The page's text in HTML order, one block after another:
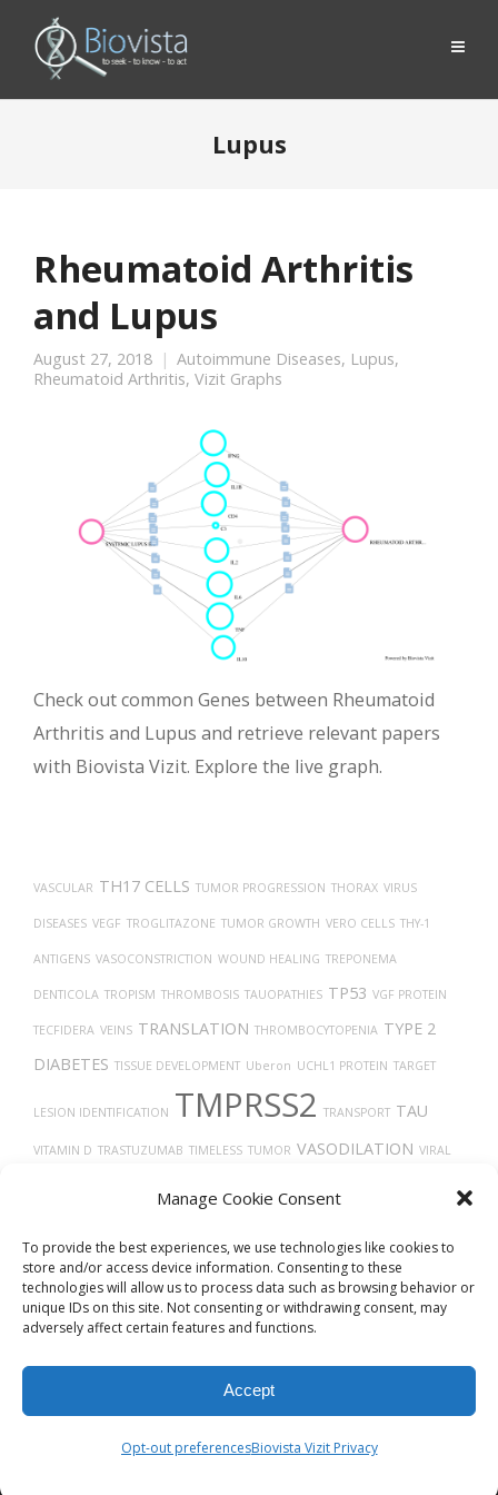
Manage Cookie Consent
To provide the best experiences, we use technologies like cookies to
store and/or access device information. Consenting to these
technologies will allow us to process data such as browsing behavior or
unique IDs on this site. Not consenting or withdrawing consent, may
adversely affect certain features and functions.
Accept
Opt-out preferencesBiovista Vizit Privacy
Lupus
Rheumatoid Arthritis
and Lupus
August 27, 2018 Autoimmune Diseases, Lupus,
Rheumatoid Arthritis, Vizit Graphs
Check out common Genes between Rheumatoid
Arthritis and Lupus and retrieve relevant papers
with Biovista Vizit. Explore the live graph.
VASCULAR TH17 CELLS TUMOR PROGRESSION THORAX VIRUS
DISEASES VEGF TROGLITAZONE TUMOR GROWTH VERO CELLS THY-1
ANTIGENS VASOCONSTRICTION WOUND HEALING TREPONEMA
DENTICOLA TROPISM THROMBOSIS TAUOPATHIES TP53 VGF PROTEIN
TECFIDERA VEINS TRANSLATION THROMBOCYTOPENIA TYPE 2
DIABETES TISSUE DEVELOPMENT Uberon UCHL1 PROTEIN TARGET
LESION IDENTIFICATION TMPRSS2 TRANSPORT TAU
VITAMIN D TRASTUZUMAB TIMELESS TUMOR VASODILATION VIRAL
© 2026Biovista VizitAll Rights Reserved.